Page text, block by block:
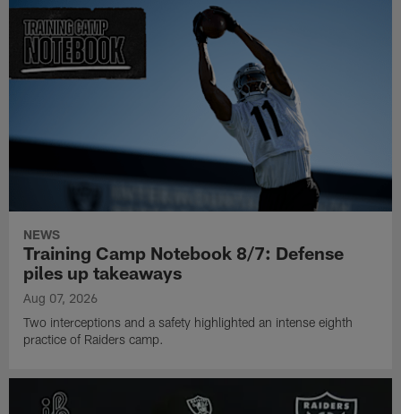
NEWS
Training Camp Notebook 8/7: Defense
piles up takeaways
Aug 07, 2026
Two interceptions and a safety highlighted an intense eighth
practice of Raiders camp.